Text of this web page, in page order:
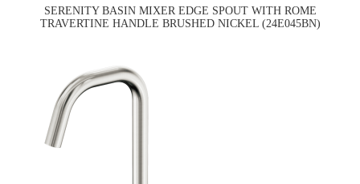
SERENITY BASIN MIXER EDGE SPOUT WITH ROME
TRAVERTINE HANDLE BRUSHED NICKEL (24E045BN)